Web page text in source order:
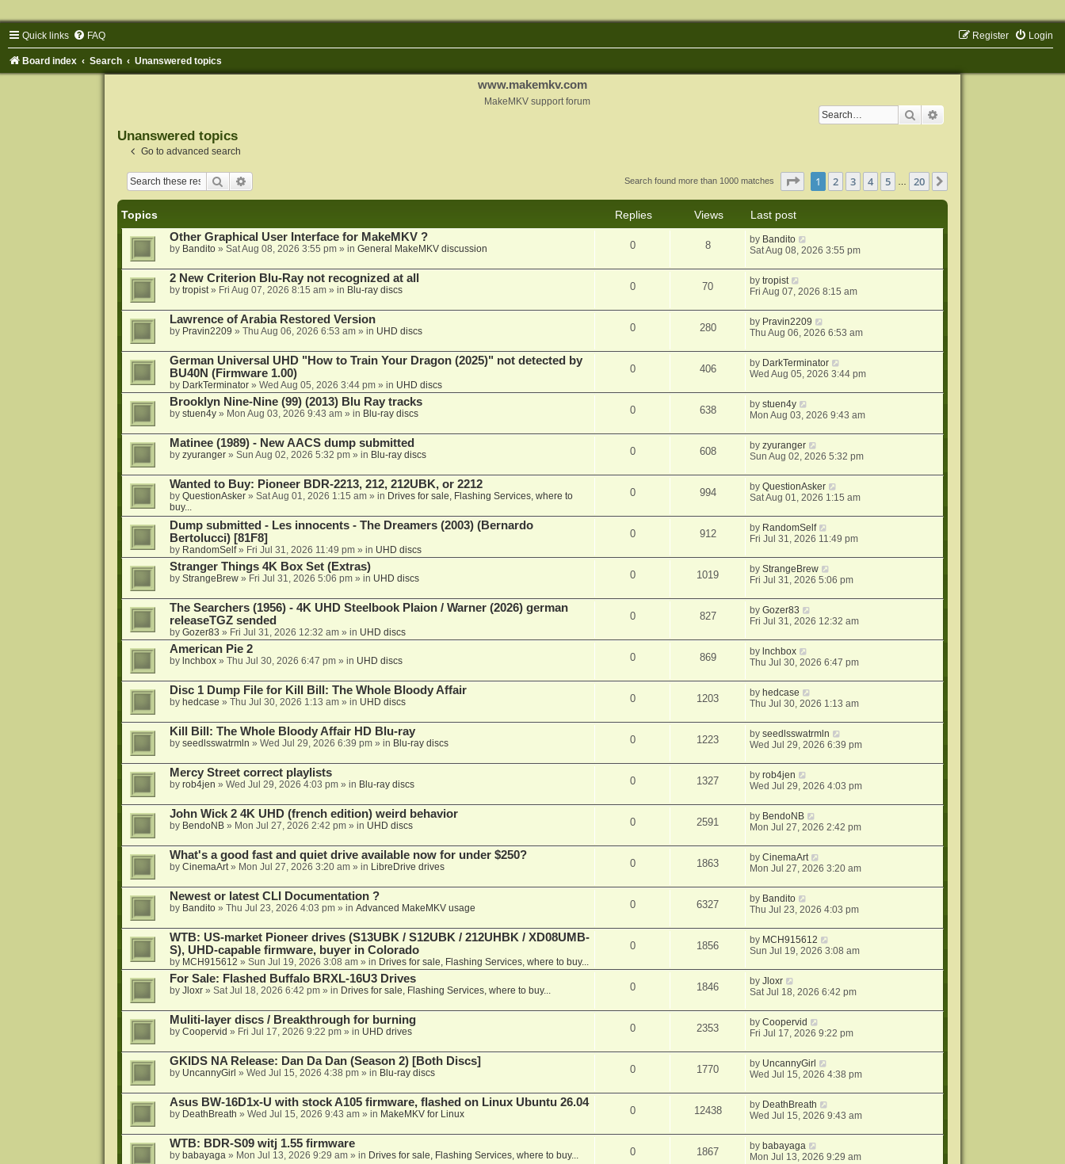
Quick links FAQ Login
Register
Board index Search Unanswered topics
www.makemkv.com
MakeMKV support forum
Search
Unanswered topics
Go to advanced search
Search Search found more than 1000 matches Page of 20
1 2 3 4 5 … 20
Topics Replies Views
Last post
Other Graphical User Interface for MakeMKV ?
by Bandito» Sat Aug 08, 2026 3:55 pm» in General MakeMKV discussion 0 8 by Bandito
Sat Aug 08, 2026 3:55 pm
2 New Criterion Blu-Ray not recognized at all
by tropist» Fri Aug 07, 2026 8:15 am» in Blu-ray discs 0 70 bytropist
Fri Aug 07, 2026 8:15 am
Lawrence of Arabia Restored Version
by Pravin2209 » Thu Aug 06, 2026 6:53 am» in UHD discs 0 280 by Pravin2209
Thu Aug 06, 2026 6:53 am
German Universal UHD "How to Train Your Dragon (2025)" not detected by
BU40N (Firmware 1.00)
by DarkTerminator» Wed Aug 05, 2026 3:44 pm» in UHD discs
0 406 by DarkTerminator
Wed Aug 05, 2026 3:44 pm
Brooklyn Nine-Nine (99) (2013) Blu Ray tracks
by stuen4y» Mon Aug 03, 2026 9:43 am» in Blu-ray discs 0 638 bystuen4y
Mon Aug 03, 2026 9:43 am
Matinee (1989) - New AACS dump submitted
by zyuranger» Sun Aug 02, 2026 5:32 pm» in Blu-ray discs 0 608 byzyuranger
Sun Aug 02, 2026 5:32 pm
Wanted to Buy: Pioneer BDR-2213, 212, 212UBK, or 2212
by QuestionAsker» Sat Aug 01, 2026 1:15 am» in Drives for sale, Flashing Services, where to
buy...
0 994 byQuestionAsker
Sat Aug 01, 2026 1:15 am
Dump submitted - Les innocents - The Dreamers (2003) (Bernardo
Bertolucci) [81F8]
by RandomSelf» Fri Jul 31, 2026 11:49 pm» in UHD discs
0 912 by RandomSelf
Fri Jul 31, 2026 11:49 pm
Stranger Things 4K Box Set (Extras)
by StrangeBrew» Fri Jul 31, 2026 5:06 pm» in UHD discs 0 1019 byStrangeBrew
Fri Jul 31, 2026 5:06 pm
The Searchers (1956) - 4K UHD Steelbook Plaion / Warner (2026) german
releaseTGZ sended
by Gozer83 » Fri Jul 31, 2026 12:32 am» in UHD discs
0 827 byGozer83
Fri Jul 31, 2026 12:32 am
American Pie 2
by lnchbox» Thu Jul 30, 2026 6:47 pm» in UHD discs 0 869 by lnchbox
Thu Jul 30, 2026 6:47 pm
Disc 1 Dump File for Kill Bill: The Whole Bloody Affair
by hedcase » Thu Jul 30, 2026 1:13 am» in UHD discs 0 1203 by hedcase
Thu Jul 30, 2026 1:13 am
Kill Bill: The Whole Bloody Affair HD Blu-ray
by seedlsswatrmln » Wed Jul 29, 2026 6:39 pm» in Blu-ray discs 0 1223 byseedlsswatrmln
Wed Jul 29, 2026 6:39 pm
Mercy Street correct playlists
by rob4jen » Wed Jul 29, 2026 4:03 pm» in Blu-ray discs 0 1327 byrob4jen
Wed Jul 29, 2026 4:03 pm
John Wick 2 4K UHD (french edition) weird behavior
by BendoNB» Mon Jul 27, 2026 2:42 pm» in UHD discs 0 2591 by BendoNB
Mon Jul 27, 2026 2:42 pm
What's a good fast and quiet drive available now for under $250?
by CinemaArt» Mon Jul 27, 2026 3:20 am» in LibreDrive drives 0 1863 byCinemaArt
Mon Jul 27, 2026 3:20 am
Newest or latest CLI Documentation ?
by Bandito» Thu Jul 23, 2026 4:03 pm» in Advanced MakeMKV usage 0 6327 by Bandito
Thu Jul 23, 2026 4:03 pm
WTB: US-market Pioneer drives (S13UBK / S12UBK / 212UHBK / XD08UMB-
S), UHD-capable firmware, buyer in Colorado
by MCH915612 » Sun Jul 19, 2026 3:08 am» in Drives for sale, Flashing Services, where to buy...
0 1856 by MCH915612
Sun Jul 19, 2026 3:08 am
For Sale: Flashed Buffalo BRXL-16U3 Drives
by Jloxr» Sat Jul 18, 2026 6:42 pm» in Drives for sale, Flashing Services, where to buy... 0 1846 byJloxr
Sat Jul 18, 2026 6:42 pm
Muliti-layer discs / Breakthrough for burning
by Coopervid » Fri Jul 17, 2026 9:22 pm» in UHD drives 0 2353 byCoopervid
Fri Jul 17, 2026 9:22 pm
GKIDS NA Release: Dan Da Dan (Season 2) [Both Discs]
by UncannyGirl » Wed Jul 15, 2026 4:38 pm» in Blu-ray discs 0 1770 by UncannyGirl
Wed Jul 15, 2026 4:38 pm
Asus BW-16D1x-U with stock A105 firmware, flashed on Linux Ubuntu 26.04
by DeathBreath » Wed Jul 15, 2026 9:43 am» in MakeMKV for Linux 0 12438 by DeathBreath
Wed Jul 15, 2026 9:43 am
WTB: BDR-S09 witj 1.55 firmware
by babayaga» Mon Jul 13, 2026 9:29 am» in Drives for sale, Flashing Services, where to buy... 0 1867 by babayaga
Mon Jul 13, 2026 9:29 am